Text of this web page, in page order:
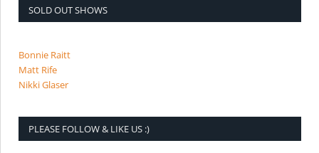
SOLD OUT SHOWS
Bonnie Raitt
Matt Rife
Nikki Glaser
PLEASE FOLLOW & LIKE US :)